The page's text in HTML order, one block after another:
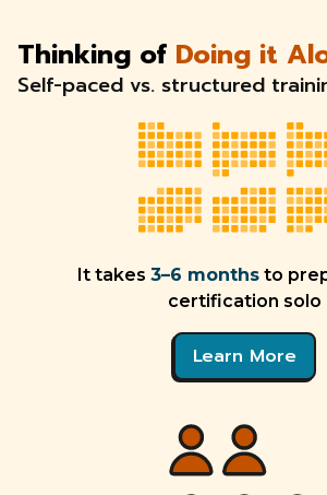
Thinking of Doing it
Self-paced vs. structured
It takes 3–6 months to
certification solo
Learn More